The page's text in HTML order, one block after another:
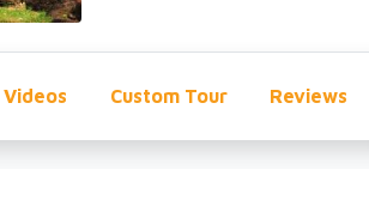
Videos Custom Tour Reviews